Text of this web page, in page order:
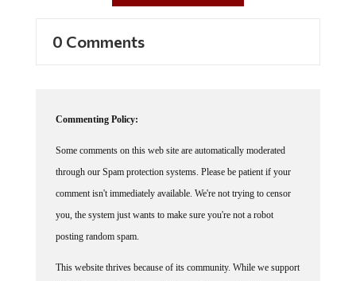
0 Comments
Commenting Policy:
Some comments on this web site are automatically moderated
through our Spam protection systems. Please be patient if your
comment isn't immediately available. We're not trying to censor
you, the system just wants to make sure you're not a robot
posting random spam.
This website thrives because of its community. While we support